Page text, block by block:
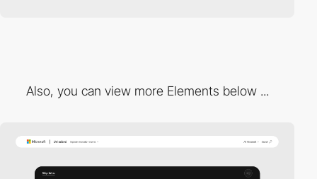
Also, you can view more Elements below ...